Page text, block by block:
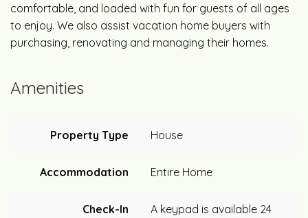
comfortable, and loaded with fun for guests of all ages
to enjoy. We also assist vacation home buyers with
purchasing, renovating and managing their homes.
Amenities
Property Type House
Accommodation Entire Home
Check-In
A keypad is available 24